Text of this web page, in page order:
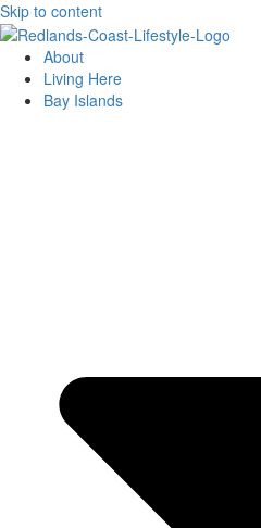
Skip to content
About
Living Here
Bay Islands